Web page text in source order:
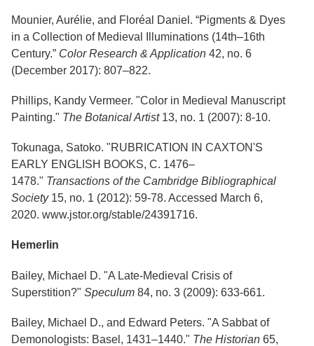
Mounier, Aurélie, and Floréal Daniel. “Pigments & Dyes
in a Collection of Medieval Illuminations (14th–16th
Century.” Color Research & Application 42, no. 6
(December 2017): 807–822.
Phillips, Kandy Vermeer. "Color in Medieval Manuscript
Painting." The Botanical Artist13, no. 1 (2007): 8-10.
Tokunaga, Satoko. "RUBRICATION IN CAXTON'S
EARLY ENGLISH BOOKS, C. 1476–
1478." Transactions of the Cambridge Bibliographical
Society15, no. 1 (2012): 59-78. Accessed March 6,
2020. www.jstor.org/stable/24391716.
Hemerlin
Bailey, Michael D. "A Late-Medieval Crisis of
Superstition?" Speculum 84, no. 3 (2009): 633-661.
Bailey, Michael D., and Edward Peters. "A Sabbat of
Demonologists: Basel, 1431–1440." The Historian 65,